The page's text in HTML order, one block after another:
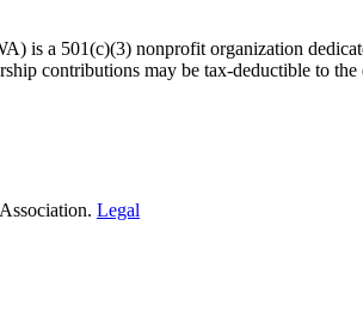
is a 501(c)(3) nonprofit organization
contributions may be tax-deductible to
Legal